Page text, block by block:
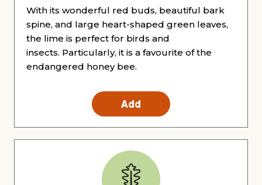
With its wonderful red buds, beautiful bark
spine, and large heart-shaped green leaves,
the lime is perfect for birds and
insects. Particularly, it is a favourite of the
endangered honey bee.
Add